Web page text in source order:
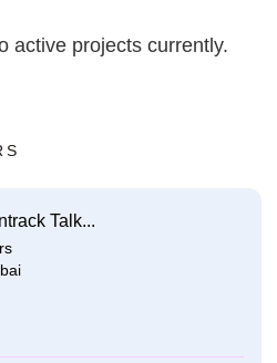
active projects currently.
Talk...